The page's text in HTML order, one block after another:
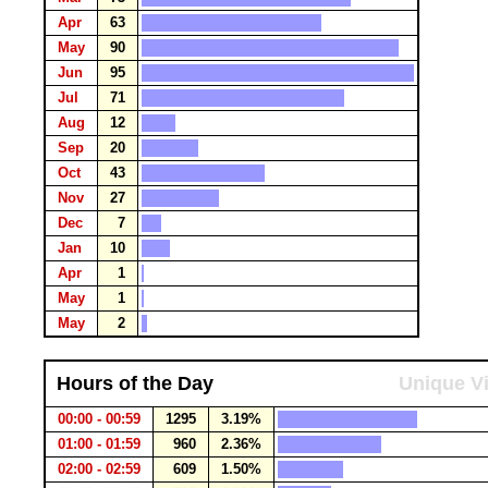
Apr
63
May
90
Jun
95
Jul
71
Aug
12
Sep
20
Oct
43
Nov
27
Dec
7
Jan
10
Apr
1
May
1
May
2
Hours of the Day Unique
00:00 - 00:59 1295
3.19%
01:00 - 01:59
960
2.36%
02:00 - 02:59
609
1.50%